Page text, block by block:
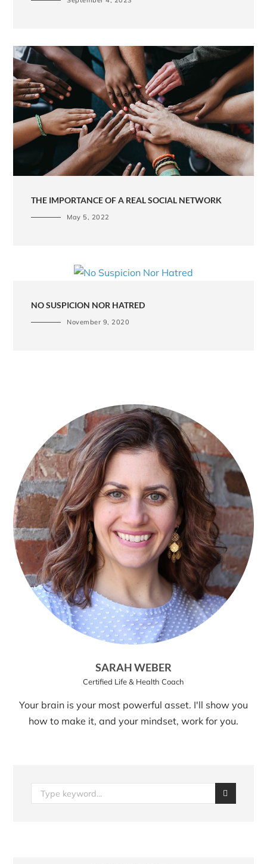
THE IMPORTANCE OF A REAL SOCIAL NETWORK
May 5, 2022
NO SUSPICION NOR HATRED
November 9, 2020
SARAH WEBER
Certified Life & Health Coach
Your brain is your most powerful asset. I'll show you
how to make it, and your mindset, work for you.